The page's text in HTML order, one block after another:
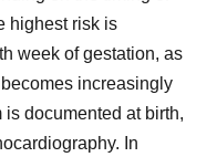
highest risk is
week of gestation, as
increasingly
documented at birth,
In